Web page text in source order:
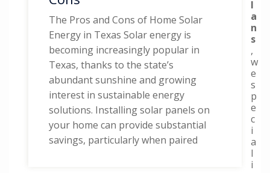
The Pros and Cons of Home Solar
Energy in Texas Solar energy is
becoming increasingly popular in
Texas, thanks to the state’s
abundant sunshine and growing
interest in sustainable energy
solutions. Installing solar panels on
your home can provide substantial
savings, particularly when paired
l
a
n
s
,
w
e
s
p
e
c
i
a
l
i